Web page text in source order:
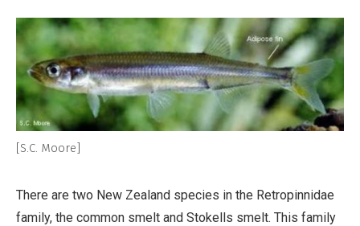
[S.C. Moore]
There are two New Zealand species in the Retropinnidae
family, the common smelt and Stokells smelt. This family